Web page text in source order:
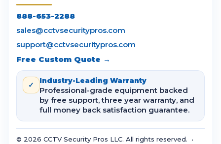
888-653-2288
sales@cctvsecuritypros.com
support@cctvsecuritypros.com
Free Custom Quote →
✓ Industry-Leading Warranty
Professional-grade equipment backed
by free support, three year warranty, and
full money back satisfaction guarantee.
© 2026 CCTV Security Pros LLC. All rights reserved. •